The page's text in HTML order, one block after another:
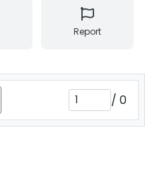
Report
/ 0